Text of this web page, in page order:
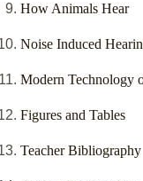
How Animals Hear
Noise Induced
Modern Technology
Figures and Tables
Teacher Bibliography